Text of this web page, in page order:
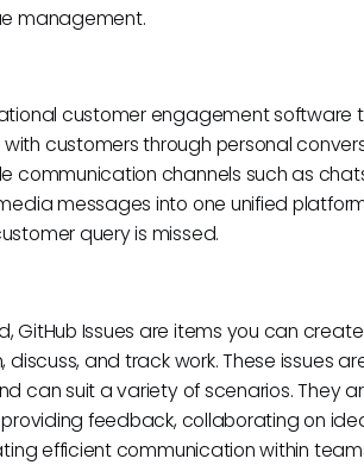
management.
customer engagement software
customers through personal
communication channels such as
messages into one unified
query is missed.
GitHub Issues are items you can
and track work. These issues
can suit a variety of scenarios. They
feedback, collaborating on
efficient communication within